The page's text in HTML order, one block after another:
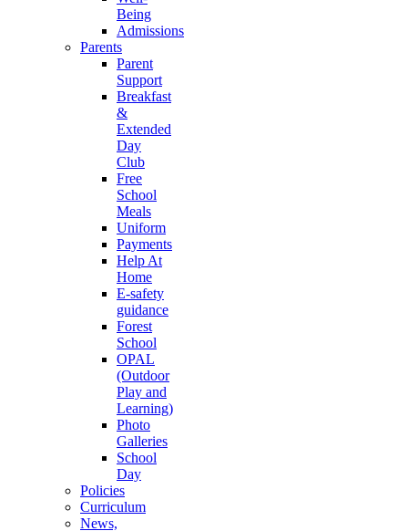
Being
Admissions
Parents
Parent
Support
Breakfast
&
Extended
Day
Club
Free
School
Meals
Uniform
Payments
Help At
Home
E-safety
guidance
Forest
School
OPAL
(Outdoor
Play and
Learning)
Photo
Galleries
School
Day
Policies
Curriculum
News,